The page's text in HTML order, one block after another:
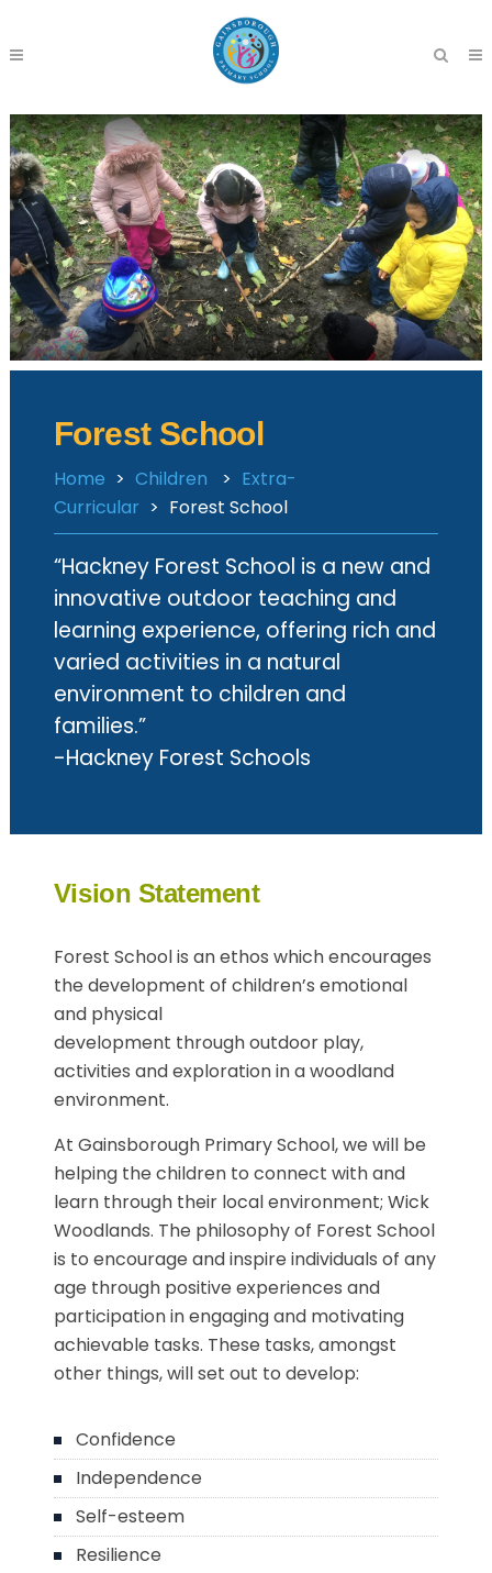
Forest School
Home > Children > Extra-
Curricular > Forest School
“Hackney Forest School is a new and
innovative outdoor teaching and
learning experience, offering rich and
varied activities in a natural
environment to children and
families.”
-Hackney Forest Schools
Vision Statement
Forest School is an ethos which encourages
the development of children’s emotional
and physical
development through outdoor play,
activities and exploration in a woodland
environment.
At Gainsborough Primary School, we will be
helping the children to connect with and
learn through their local environment; Wick
Woodlands. The philosophy of Forest School
is to encourage and inspire individuals of any
age through positive experiences and
participation in engaging and motivating
achievable tasks. These tasks, amongst
other things, will set out to develop:
Confidence
Independence
Self-esteem
Resilience